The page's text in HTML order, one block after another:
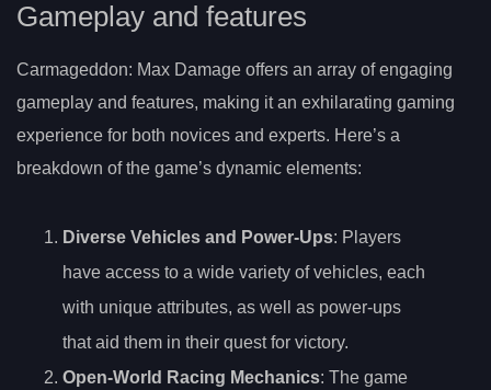
Gameplay and features
Carmageddon: Max Damage offers an array of engaging
gameplay and features, making it an exhilarating gaming
experience for both novices and experts. Here’s a
breakdown of the game’s dynamic elements:
Diverse Vehicles and Power-Ups: Players
have access to a wide variety of vehicles, each
with unique attributes, as well as power-ups
that aid them in their quest for victory.
Open-World Racing Mechanics: The game